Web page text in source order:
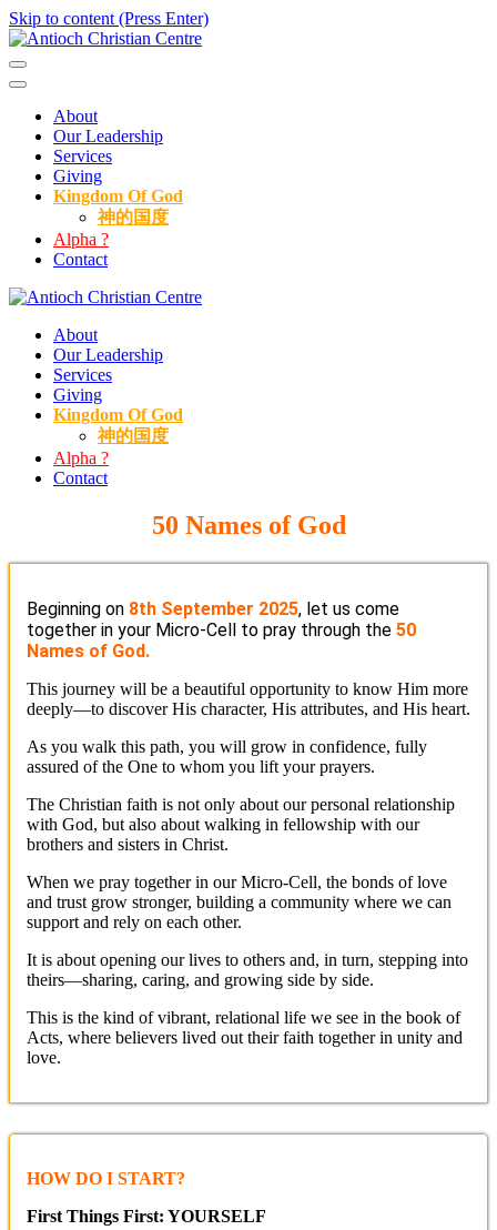
Skip to content (Press Enter)
About
Our Leadership
Services
Giving
Kingdom Of God
神的国度
Alpha ?
Contact
Antioch Christian Centre
About
Our Leadership
Services
Giving
Kingdom Of God
神的国度
Alpha ?
Contact
50 Names of God
Beginning on 8th September 2025, let us come
together in your Micro-Cell to pray through the 50
Names of God.
This journey will be a beautiful opportunity to know Him more
deeply—to discover His character, His attributes, and His heart.
As you walk this path, you will grow in confidence, fully
assured of the One to whom you lift your prayers.
The Christian faith is not only about our personal relationship
with God, but also about walking in fellowship with our
brothers and sisters in Christ.
When we pray together in our Micro-Cell, the bonds of love
and trust grow stronger, building a community where we can
support and rely on each other.
It is about opening our lives to others and, in turn, stepping into
theirs—sharing, caring, and growing side by side.
This is the kind of vibrant, relational life we see in the book of
Acts, where believers lived out their faith together in unity and
love.
HOW DO I START?
First Things First: YOURSELF